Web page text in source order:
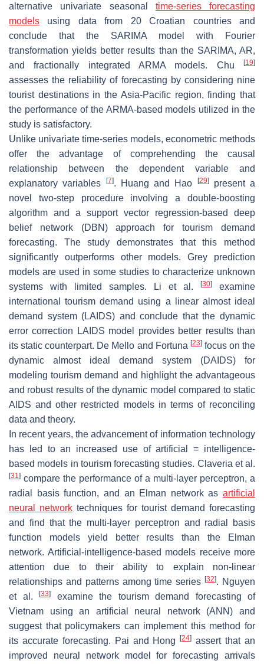
alternative univariate seasonal time-series forecasting
models using data from 20 Croatian countries and
conclude that the SARIMA model with Fourier
transformation yields better results than the SARIMA, AR,
and fractionally integrated ARMA models. Chu
[19]
assesses the reliability of forecasting by considering nine
tourist destinations in the Asia-Pacific region, finding that
the performance of the ARMA-based models utilized in the
study is satisfactory.
Unlike univariate time-series models, econometric methods
offer the advantage of comprehending the causal
relationship between the dependent variable and
explanatory variables
[7]. Huang and Hao [29]present a
novel two-step procedure involving a double-boosting
algorithm and a support vector regression-based deep
belief network (DBN) approach for tourism demand
forecasting. The study demonstrates that this method
significantly outperforms other models. Grey prediction
models are used in some studies to characterize unknown
systems with limited samples. Li et al.
[30]
examine
international tourism demand using a linear almost ideal
demand system (LAIDS) and conclude that the dynamic
error correction LAIDS model provides better results than
its static counterpart. De Mello and Fortuna [23]focus on the
dynamic almost ideal demand system (DAIDS) for
modeling tourism demand and highlight the advantageous
and robust results of the dynamic model compared to static
AIDS and other restricted models in terms of reconciling
data and theory.
In recent years, the advancement of information technology
has led to an increased use of artificial = intelligence-
based models in tourism forecasting studies. Claveria et al.
[31] compare the performance of a multi-layer perceptron, a
radial basis function, and an Elman network as artificial
neural network techniques for tourist demand forecasting
and find that the multi-layer perceptron and radial basis
function models yield better results than the Elman
network. Artificial-intelligence-based models receive more
attention due to their ability to explain non-linear
relationships and patterns among time series[32]. Nguyen
et al.
[33]
examine the tourism demand forecasting of
Vietnam using an artificial neural network (ANN) and
suggest that policymakers can implement this method for
its accurate forecasting. Pai and Hong[24] assert that an
improved neural network model for forecasting arrivals